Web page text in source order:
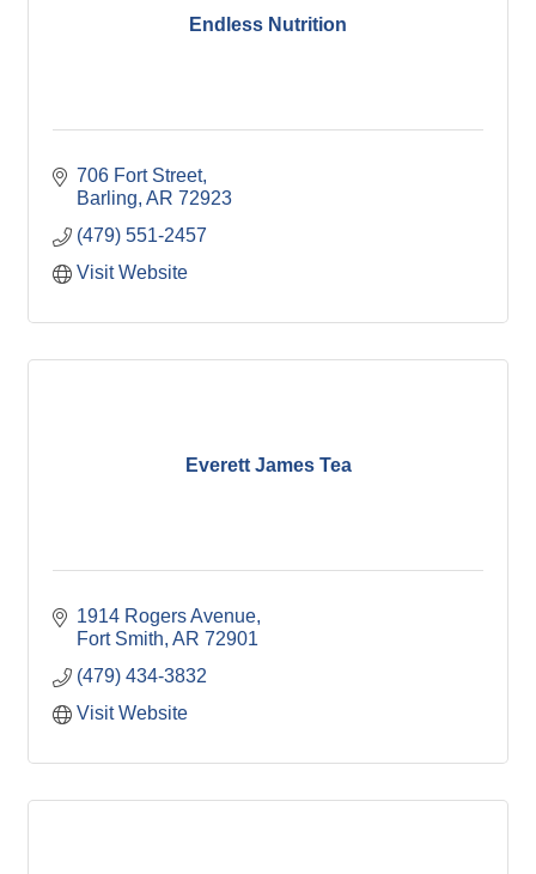
Endless Nutrition
706 Fort Street
Barling AR 72923
(479) 551-2457
Visit Website
Everett James Tea
1914 Rogers Avenue
Fort Smith AR 72901
(479) 434-3832
Visit Website